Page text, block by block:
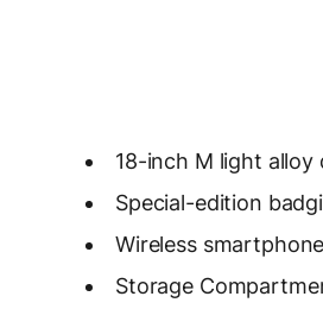
18-inch M light
Special-edition
Wireless
Storage